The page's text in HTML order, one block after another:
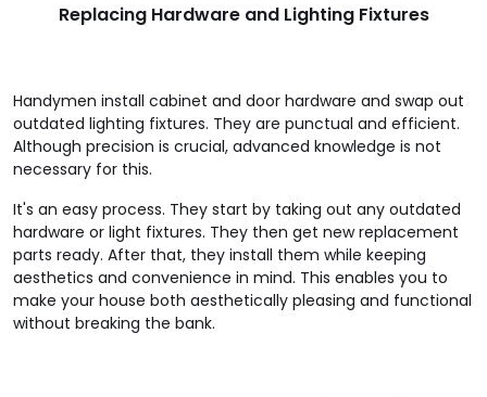
Replacing Hardware and Lighting Fixtures
Handymen install cabinet and door hardware and swap out
outdated lighting fixtures. They are punctual and efficient.
Although precision is crucial, advanced knowledge is not
necessary for this.
It's an easy process. They start by taking out any outdated
hardware or light fixtures. They then get new replacement
parts ready. After that, they install them while keeping
aesthetics and convenience in mind. This enables you to
make your house both aesthetically pleasing and functional
without breaking the bank.